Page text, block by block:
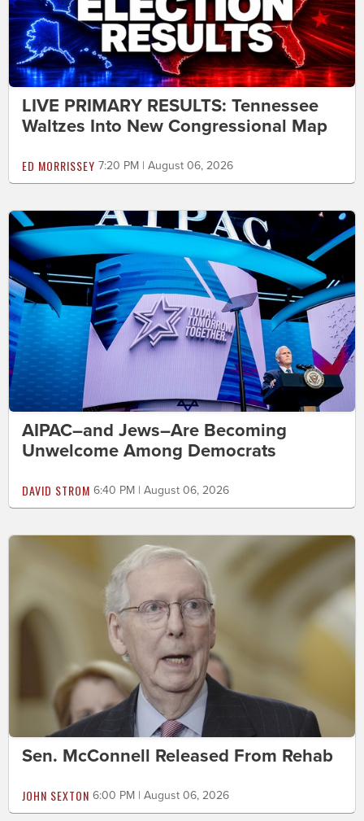
LIVE PRIMARY RESULTS: Tennessee
Waltzes Into New Congressional Map
ED MORRISSEY 7:20 PM | August 06, 2026
AIPAC–and Jews–Are Becoming
Unwelcome Among Democrats
DAVID STROM 6:40 PM | August 06, 2026
Sen. McConnell Released From Rehab
JOHN SEXTON 6:00 PM | August 06, 2026